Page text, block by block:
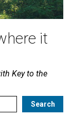
it
Key to the